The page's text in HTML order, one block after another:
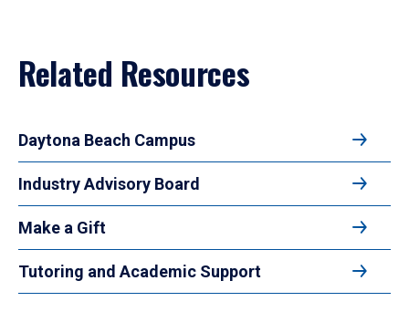
Related Resources
Daytona Beach Campus
Industry Advisory Board
Make a Gift
Tutoring and Academic Support